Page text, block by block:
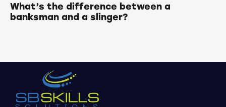
What’s the difference between a
banksman and a slinger?